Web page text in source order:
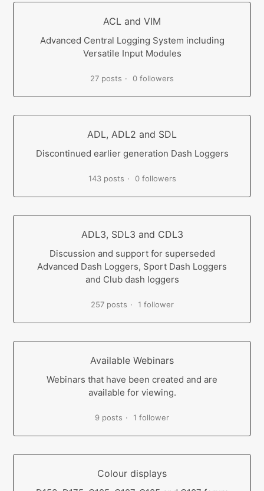
ACL and VIM
Advanced Central Logging System including
Versatile Input Modules
27 posts 0 followers
ADL, ADL2 and SDL
Discontinued earlier generation Dash Loggers
143 posts 0 followers
ADL3, SDL3 and CDL3
Discussion and support for superseded
Advanced Dash Loggers, Sport Dash Loggers
and Club dash loggers
257 posts 1 follower
Available Webinars
Webinars that have been created and are
available for viewing.
9 posts 1 follower
Colour displays